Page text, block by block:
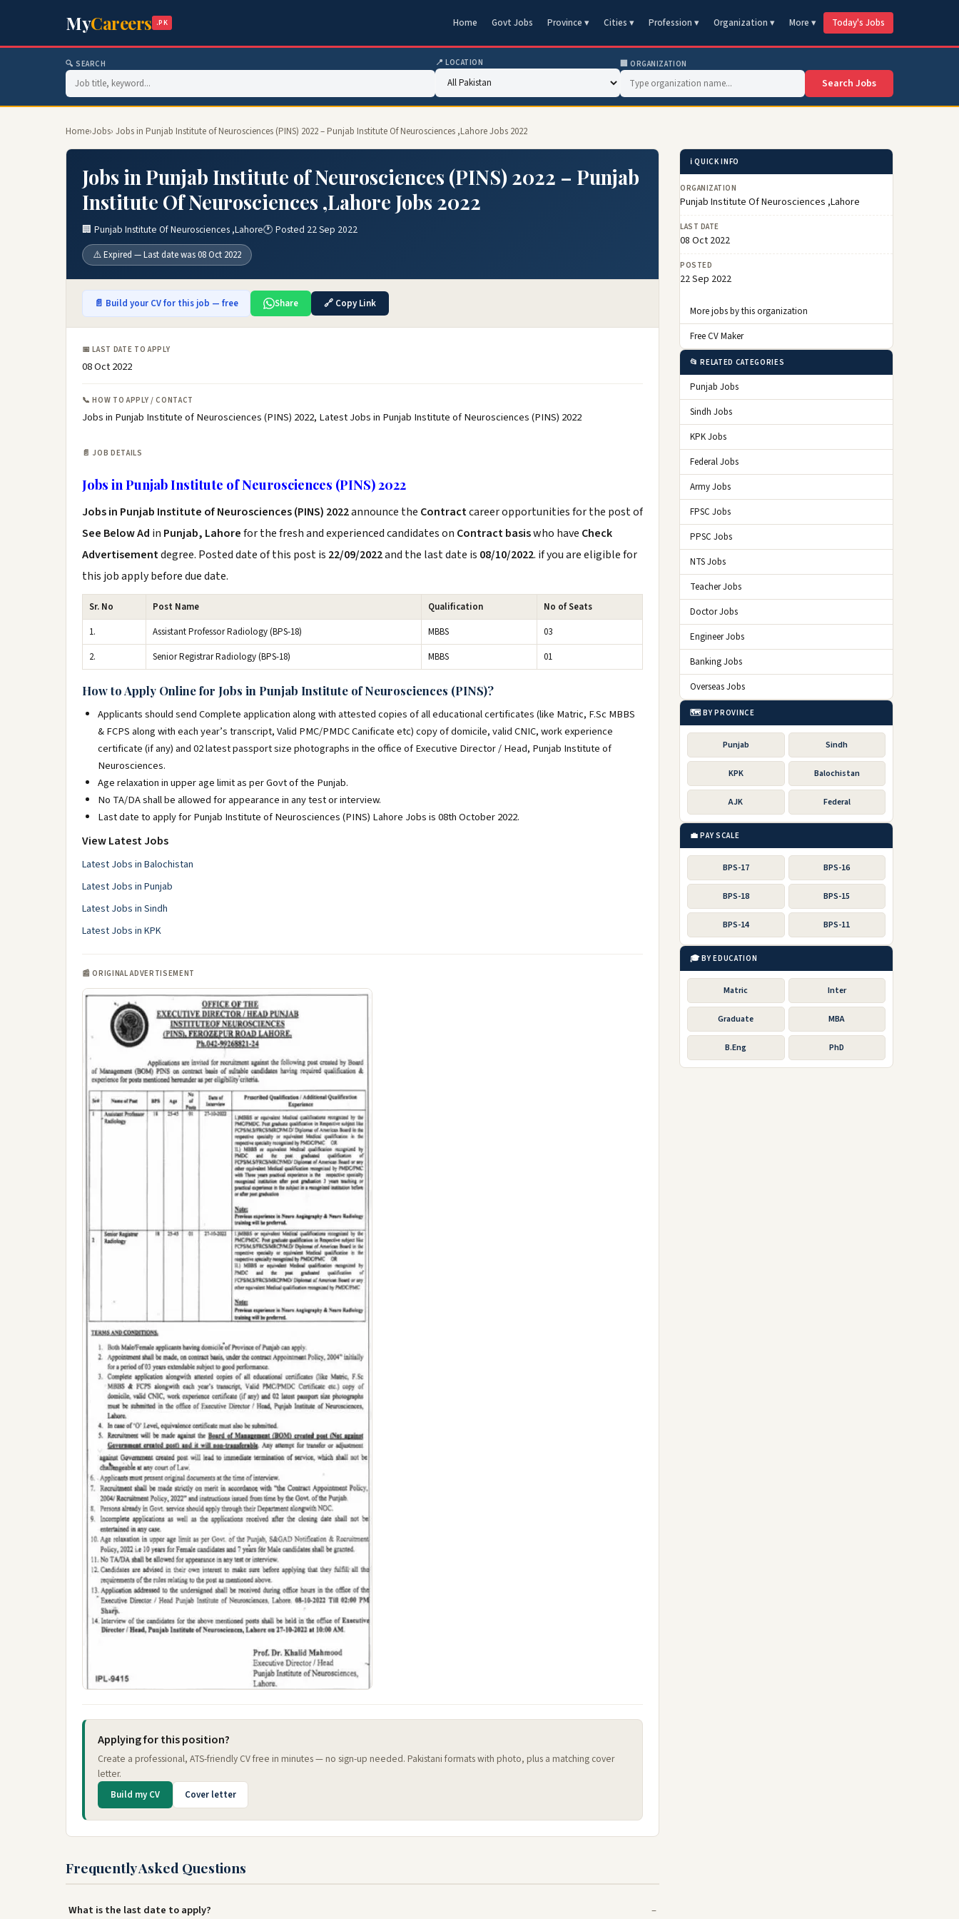
MyCareers .PK Home Govt Jobs Province ▾ Cities ▾ Profession ▾ Organization ▾ More ▾ Today's Jobs
🔍 SEARCH 📍 LOCATION 🏢 ORGANIZATION
Search Jobs
Home›Jobs› Jobs in Punjab Institute of Neurosciences (PINS) 2022 – Punjab Institute Of Neurosciences ,Lahore Jobs 2022
Jobs in Punjab Institute of Neurosciences (PINS) 2022 – Punjab
Institute Of Neurosciences ,Lahore Jobs 2022
🏢 Punjab Institute Of Neurosciences ,Lahore🕐 Posted 22 Sep 2022
⚠️ Expired — Last date was 08 Oct 2022
📄 Build your CV for this job — free Share 🔗 Copy Link
📅 LAST DATE TO APPLY
08 Oct 2022
📞 HOW TO APPLY / CONTACT
Jobs in Punjab Institute of Neurosciences (PINS) 2022, Latest Jobs in Punjab Institute of Neurosciences (PINS) 2022
📄 JOB DETAILS
Jobs in Punjab Institute of Neurosciences (PINS) 2022
Jobs in Punjab Institute of Neurosciences (PINS) 2022announce the Contractcareer opportunities for the post of
See Below Ad in Punjab, Lahorefor the fresh and experienced candidates on Contract basiswho have Check
Advertisementdegree. Posted date of this post is 22/09/2022and the last date is 08/10/2022. if you are eligible for
this job apply before due date.
Sr. No Post Name Qualification
No of Seats
1.
Assistant Professor Radiology (BPS-18) MBBS
03
2.
Senior Registrar Radiology (BPS-18) MBBS 01
How to Apply Online for Jobs in Punjab Institute of Neurosciences (PINS)?
Applicants should send Complete application along with attested copies of all educational certificates (like Matric, F.Sc MBBS
& FCPS along with each year’s transcript, Valid PMC/PMDC Canificate etc) copy of domicile, valid CNIC, work experience
certificate (if any) and 02 latest passport size photographs in the office of Executive Director / Head, Punjab Institute of
Neurosciences.
Age relaxation in upper age limit as per Govt of the Punjab.
No TA/DA shall be allowed for appearance in any test or interview.
Last date to apply for Punjab Institute of Neurosciences (PINS) Lahore Jobs is 08th October 2022.
View Latest Jobs
Latest Jobs in Balochistan
Latest Jobs in Punjab
Latest Jobs in Sindh
Latest Jobs in KPK
📰 ORIGINAL ADVERTISEMENT
Applying for this position?
Create a professional, ATS-friendly CV free in minutes — no sign-up needed. Pakistani formats with photo, plus a matching cover
letter.
Build my CV Cover letter
Frequently Asked Questions
What is the last date to apply?
ℹ️ QUICK INFO
ORGANIZATION
Punjab Institute Of Neurosciences ,Lahore
LAST DATE
08 Oct 2022
POSTED
22 Sep 2022
More jobs by this organization
Free CV Maker
📂 RELATED CATEGORIES
Punjab Jobs
Sindh Jobs
KPK Jobs
Federal Jobs
Army Jobs
FPSC Jobs
PPSC Jobs
NTS Jobs
Teacher Jobs
Doctor Jobs
Engineer Jobs
Banking Jobs
Overseas Jobs
🗺️ BY PROVINCE
Punjab Sindh
KPK Balochistan
AJK Federal
💼 PAY SCALE
BPS-17 BPS-16
BPS-18 BPS-15
BPS-14 BPS-11
🎓 BY EDUCATION
Matric Inter
Graduate MBA
B.Eng PhD